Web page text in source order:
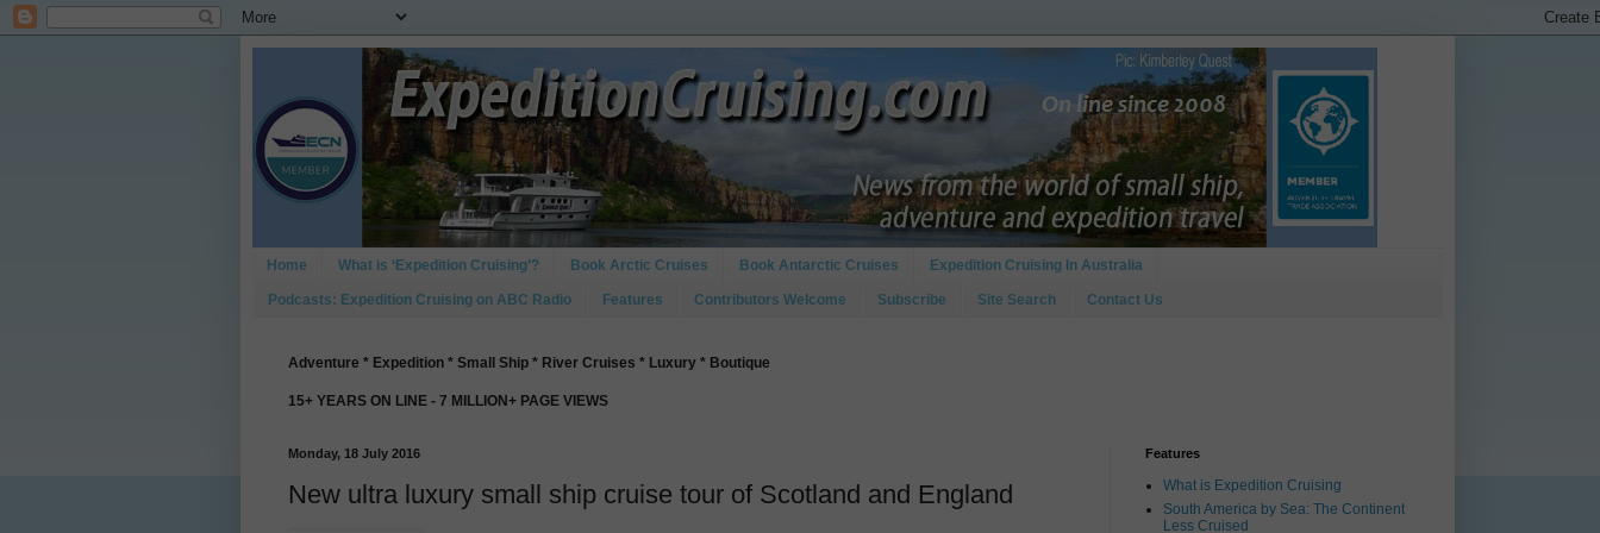
Home What is ‘Expedition Cruising’? Book Arctic Cruises Book Antarctic Cruises Expedition Cruising In Australia
Podcasts: Expedition Cruising on ABC Radio Features Contributors Welcome Subscribe Site Search Contact Us
Adventure * Expedition * Small Ship * River Cruises * Luxury * Boutique
15+ YEARS ON LINE - 7 MILLION+ PAGE VIEWS
Monday, 18 July 2016
New ultra luxury small ship cruise tour of Scotland and England
Features
What is Expedition Cruising
South America by Sea: The Continent
Less Cruised